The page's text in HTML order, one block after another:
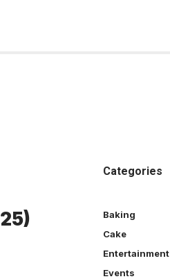
Categories
Baking
Cake
Entertainment
Events